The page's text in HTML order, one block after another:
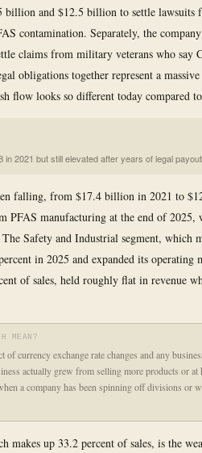
billion and $12.5 billion to settle lawsuits
contamination. Separately, the
claims from military veterans who say
obligations together represent a
flow looks so different today compared
in 2021 but still elevated after years of legal
falling, from $17.4 billion in 2021 to
PFAS manufacturing at the end of 2025,
Safety and Industrial segment, which
in 2025 and expanded its operating
of sales, held roughly flat in revenue
MEAN?
of currency exchange rate changes and any
actually grew from selling more products or at
a company has been spinning off divisions or
makes up 33.2 percent of sales, is the